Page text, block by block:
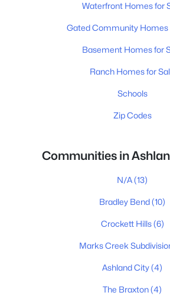
Waterfront Homes for
Gated Community Homes
Basement Homes for
Ranch Homes for
Schools
Zip Codes
Communities in
N/A(13)
Bradley Bend(10)
Crockett Hills(6)
Marks Creek
Ashland City(4)
The Braxton(4)